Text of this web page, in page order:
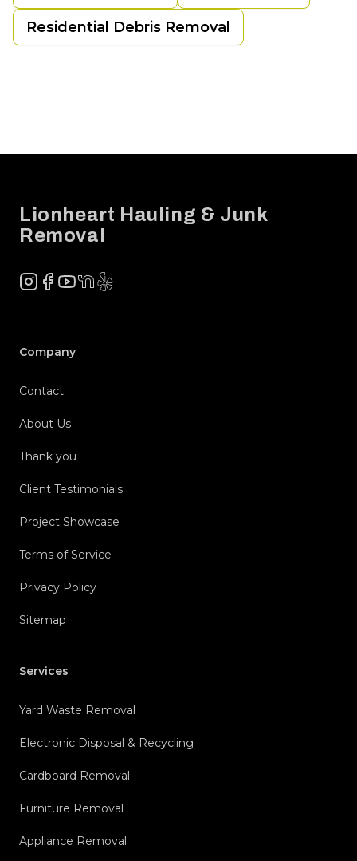
Residential Debris Removal
Lionheart Hauling & Junk
Removal
Instagram
Facebook
YouTube
NextDoor
Yelp
Company
Contact
About Us
Thank you
Client Testimonials
Project Showcase
Terms of Service
Privacy Policy
Sitemap
Services
Yard Waste Removal
Electronic Disposal & Recycling
Cardboard Removal
Furniture Removal
Appliance Removal